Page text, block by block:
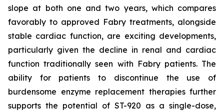
slope at both one and two years, which compares
favorably to approved Fabry treatments, alongside
stable cardiac function, are exciting developments,
particularly given the decline in renal and cardiac
function traditionally seen with Fabry patients. The
ability for patients to discontinue the use of
burdensome enzyme replacement therapies further
supports the potential of ST-920 as a single-dose,